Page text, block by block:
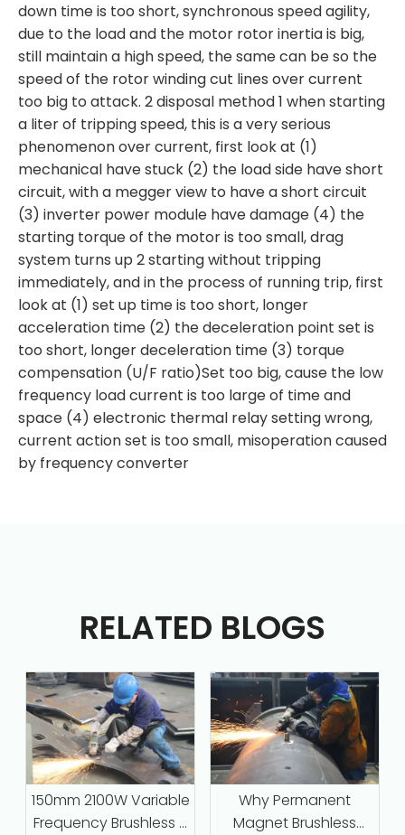
down time is too short, synchronous speed agility,
due to the load and the motor rotor inertia is big,
still maintain a high speed, the same can be so the
speed of the rotor winding cut lines over current
too big to attack. 2 disposal method 1 when starting
a liter of tripping speed, this is a very serious
phenomenon over current, first look at (1)
mechanical have stuck (2) the load side have short
circuit, with a megger view to have a short circuit
(3) inverter power module have damage (4) the
starting torque of the motor is too small, drag
system turns up 2 starting without tripping
immediately, and in the process of running trip, first
look at (1) set up time is too short, longer
acceleration time (2) the deceleration point set is
too short, longer deceleration time (3) torque
compensation (U/F ratio)Set too big, cause the low
frequency load current is too large of time and
space (4) electronic thermal relay setting wrong,
current action set is too small, misoperation caused
by frequency converter
RELATED BLOGS
150mm 2100W Variable
Frequency Brushless –
Why Permanent
Magnet Brushless